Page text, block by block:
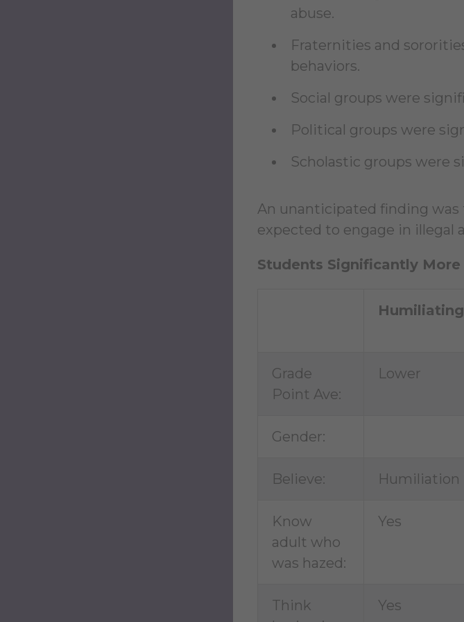
abuse.
Fraternities and
behaviors.
Social groups were
Political groups were
Scholastic groups were
An unanticipated finding
expected to engage in illegal
Students Significantly
Grade
Point Ave:
Lower
Gender:
Believe: Humiliation
Know
adult who
was hazed:
Yes
Think
Yes